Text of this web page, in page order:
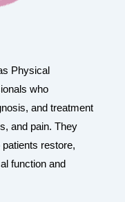
Physical
who
and treatment
and pain. They
restore,
function and